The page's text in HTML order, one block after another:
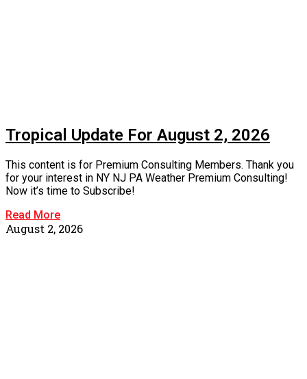
Tropical Update For August 2, 2026
This content is for Premium Consulting Members. Thank you
for your interest in NY NJ PA Weather Premium Consulting!
Now it’s time to Subscribe!
Read More
August 2, 2026